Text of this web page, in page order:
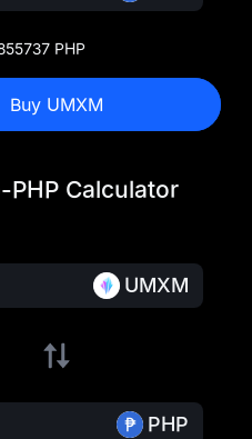
PHP
Buy UMXM
Calculator
UMXM
PHP